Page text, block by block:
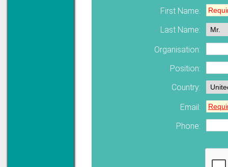
First Name:
Last Name:
Organisation:
Position:
Country:
Email:
Phone: